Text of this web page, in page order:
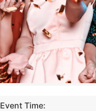
Event Time: